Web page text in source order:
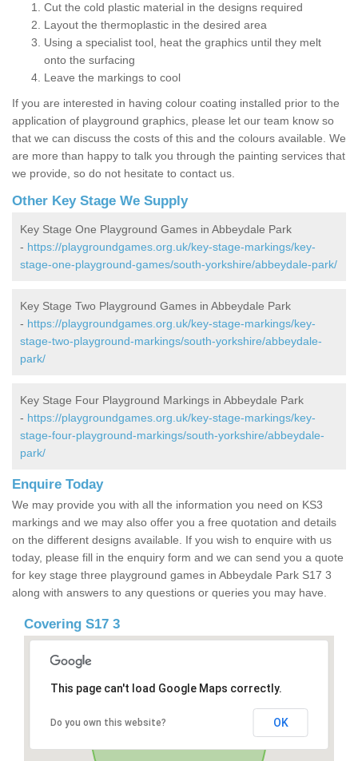
Cut the cold plastic material in the designs required
Layout the thermoplastic in the desired area
Using a specialist tool, heat the graphics until they melt
onto the surfacing
Leave the markings to cool
If you are interested in having colour coating installed prior to the
application of playground graphics, please let our team know so
that we can discuss the costs of this and the colours available. We
are more than happy to talk you through the painting services that
we provide, so do not hesitate to contact us.
Other Key Stage We Supply
Key Stage One Playground Games in Abbeydale Park
- https://playgroundgames.org.uk/key-stage-markings/key-
stage-one-playground-games/south-yorkshire/abbeydale-park/
Key Stage Two Playground Games in Abbeydale Park
- https://playgroundgames.org.uk/key-stage-markings/key-
stage-two-playground-markings/south-yorkshire/abbeydale-
park/
Key Stage Four Playground Markings in Abbeydale Park
- https://playgroundgames.org.uk/key-stage-markings/key-
stage-four-playground-markings/south-yorkshire/abbeydale-
park/
Enquire Today
We may provide you with all the information you need on KS3
markings and we may also offer you a free quotation and details
on the different designs available. If you wish to enquire with us
today, please fill in the enquiry form and we can send you a quote
for key stage three playground games in Abbeydale Park S17 3
along with answers to any questions or queries you may have.
Covering S17 3
This page can't load Google Maps correctly.
Do you own this website? OK